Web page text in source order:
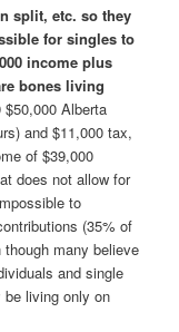
split, etc. so they
for singles to
income plus
bones living
Alberta
and $11,000 tax,
of $39,000
does not allow for
to
(35% of
many believe
and single
living only on